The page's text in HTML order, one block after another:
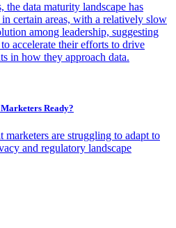
the data maturity landscape has
certain areas, with a relatively slow
among leadership, suggesting
accelerate their efforts to drive
in how they approach data.
Ready?
marketers are struggling to adapt to
and regulatory landscape